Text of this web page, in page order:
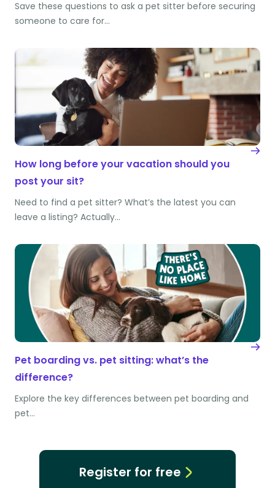
Save these questions to ask a pet sitter before securing
someone to care for…
How long before your vacation should you
post your sit?
Need to find a pet sitter? What’s the latest you can
leave a listing? Actually…
Pet boarding vs. pet sitting: what’s the
difference?
Explore the key differences between pet boarding and
pet…
Register for free